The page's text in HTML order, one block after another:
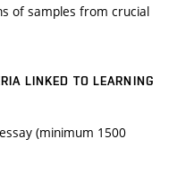
of samples from crucial
LINKED TO LEARNING
(minimum 1500